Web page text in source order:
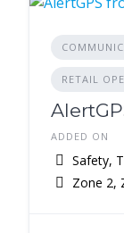
RETAIL
ADDED ON
Safety,
Zone 2,